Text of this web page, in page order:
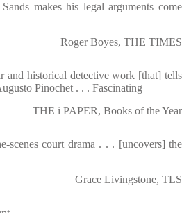
makes his legal arguments come
Roger Boyes, THE TIMES
and historical detective work [that] tells
Pinochet . . . Fascinating
THE i PAPER, Books of the Year
scenes court drama . . . [uncovers] the
Grace Livingstone, TLS